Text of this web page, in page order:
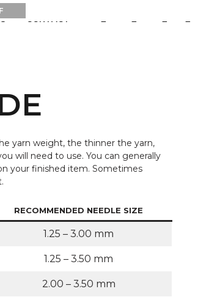
yarn weight, the thinner the yarn,
will need to use. You can generally
your finished item. Sometimes
RECOMMENDED NEEDLE SIZE
1.25 – 3.00 mm
1.25 – 3.50 mm
2.00 – 3.50 mm